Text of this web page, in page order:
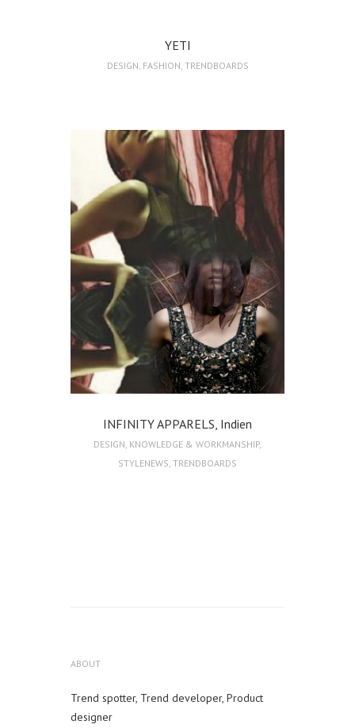
YETI
DESIGN FASHION TRENDBOARDS
INFINITY APPARELS, Indien
DESIGN KNOWLEDGE & WORKMANSHIP,
STYLENEWS TRENDBOARDS
ABOUT
Trend spotter, Trend developer, Product
designer